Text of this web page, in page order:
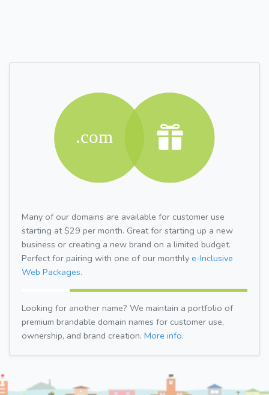
Many of our domains are available for customer use
starting at $29 per month. Great for starting up a new
business or creating a new brand on a limited budget.
Perfect for pairing with one of our monthly e-Inclusive
Web Packages.
Looking for another name? We maintain a portfolio of
premium brandable domain names for customer use,
ownership, and brand creation. More info.